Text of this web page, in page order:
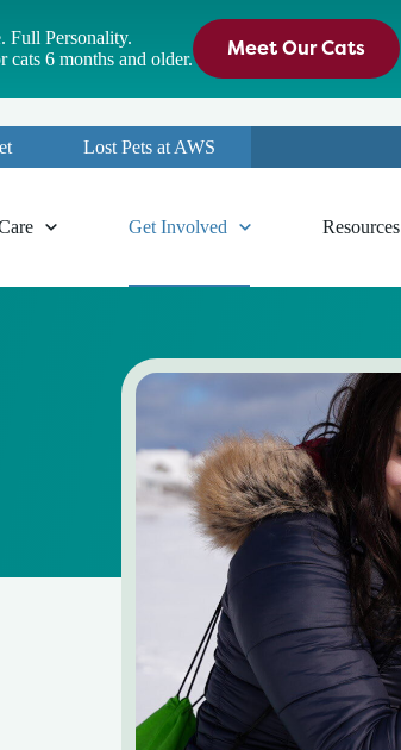
Full Personality.
cats 6 months and older. Meet Our Cats
Lost Pets at AWS
Get Involved Resources